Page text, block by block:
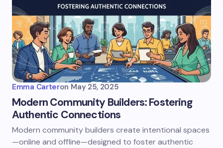
Emma Carteron May 25, 2025
Modern Community Builders: Fostering
Authentic Connections
Modern community builders create intentional spaces
—online and offline—designed to foster authentic